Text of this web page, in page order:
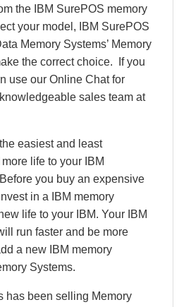
the IBM SurePOS memory
your model, IBM SurePOS
Memory Systems’ Memory
the correct choice. If you
use our Online Chat for
sales team at
easiest and least
life to your IBM
you buy an expensive
in a IBM memory
life to your IBM. Your IBM
run faster and be more
a new IBM memory
Systems.
has been selling Memory